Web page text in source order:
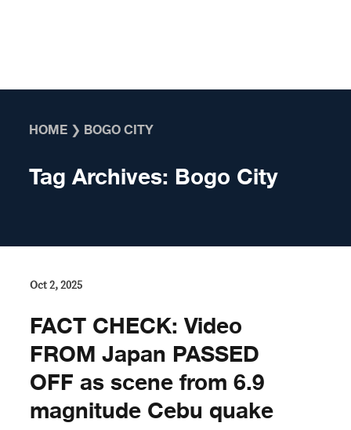
HOME ❯ BOGO CITY
Tag Archives: Bogo City
Oct 2, 2025
FACT CHECK: Video
FROM Japan PASSED
OFF as scene from 6.9
magnitude Cebu quake